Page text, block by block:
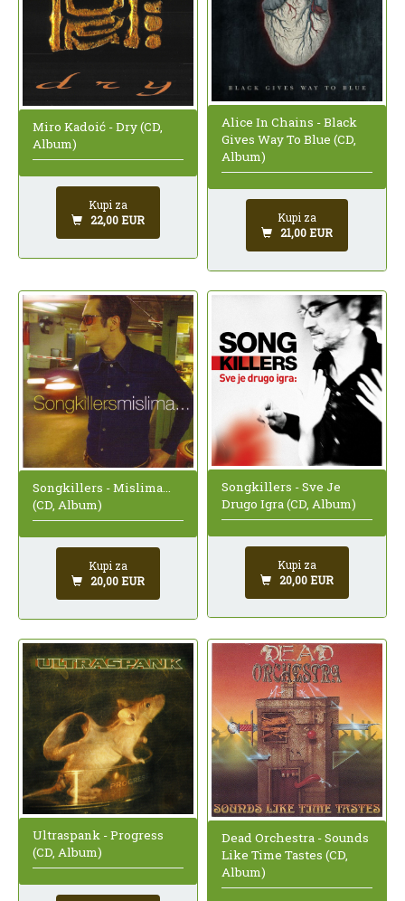
Miro Kadoić - Dry (CD,
Album)
Kupi za
22,00 EUR
Alice In Chains - Black
Gives Way To Blue (CD,
Album)
Kupi za
21,00 EUR
Songkillers - Mislima...
(CD, Album)
Kupi za
20,00 EUR
Songkillers - Sve Je
Drugo Igra (CD, Album)
Kupi za
20,00 EUR
Ultraspank - Progress
(CD, Album)
Dead Orchestra - Sounds
Like Time Tastes (CD,
Album)